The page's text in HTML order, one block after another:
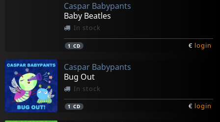
Caspar Babypants
Baby Beatles
In stock
1 CD € login
Caspar Babypants
Bug Out
In stock
1 CD € login